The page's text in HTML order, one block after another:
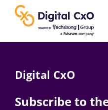
content
Digital CxO
Subscribe to